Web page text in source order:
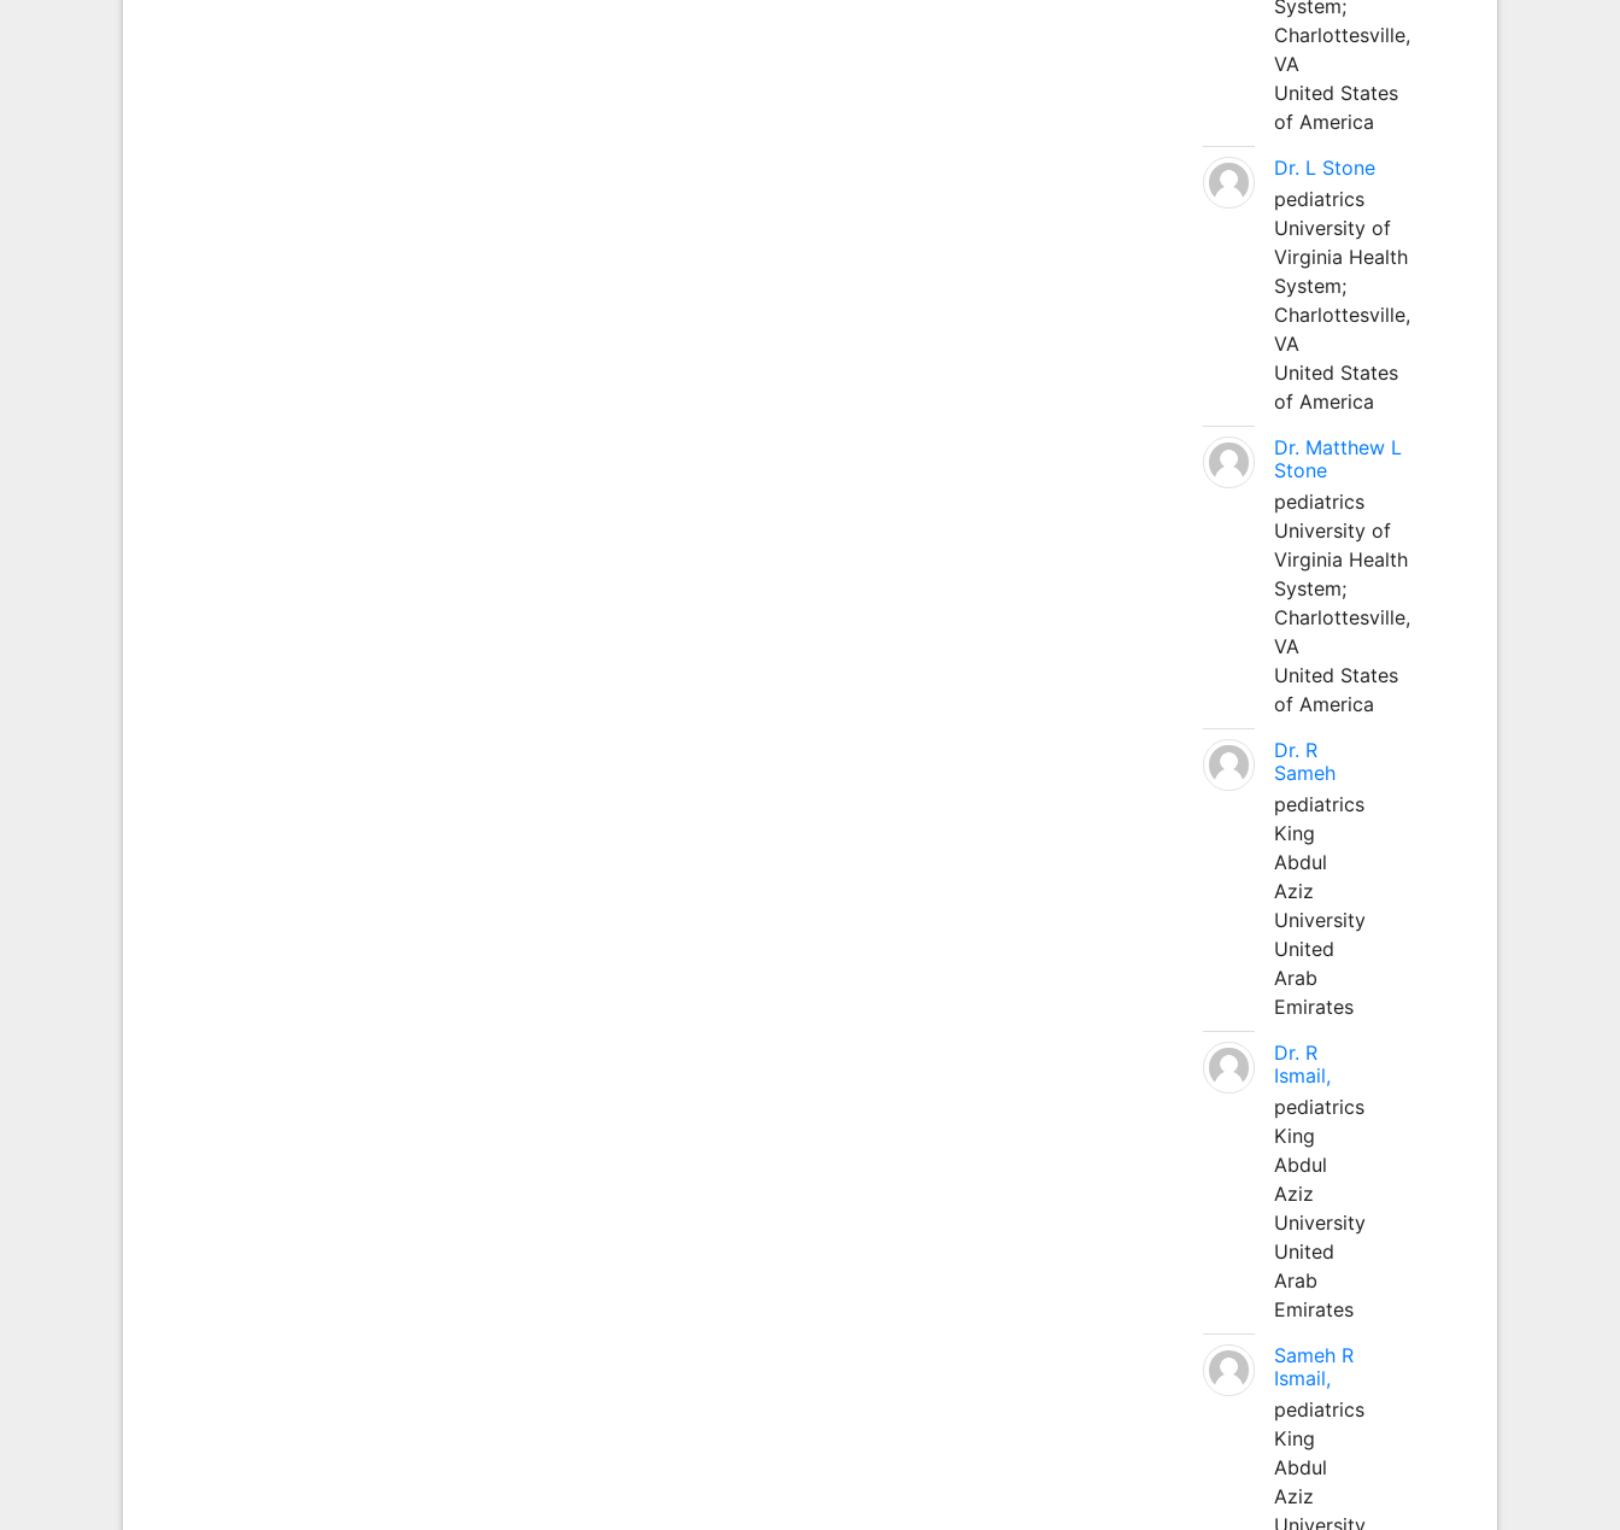
System;
Charlottesville,
VA
United States
of America
Dr. L Stone
pediatrics
University of
Virginia Health
System;
Charlottesville,
VA
United States
of America
Dr. Matthew L
Stone
pediatrics
University of
Virginia Health
System;
Charlottesville,
VA
United States
of America
Dr. R
Sameh
pediatrics
King
Abdul
Aziz
University
United
Arab
Emirates
Dr. R
Ismail,
pediatrics
King
Abdul
Aziz
University
United
Arab
Emirates
Sameh R
Ismail,
pediatrics
King
Abdul
Aziz
University